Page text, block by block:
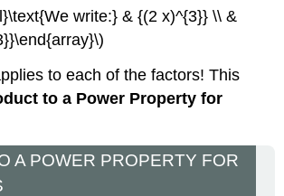
write:} & {(2 x)^{3}} \\ &
to each of the factors! This
to a Power Property for
A POWER PROPERTY FOR